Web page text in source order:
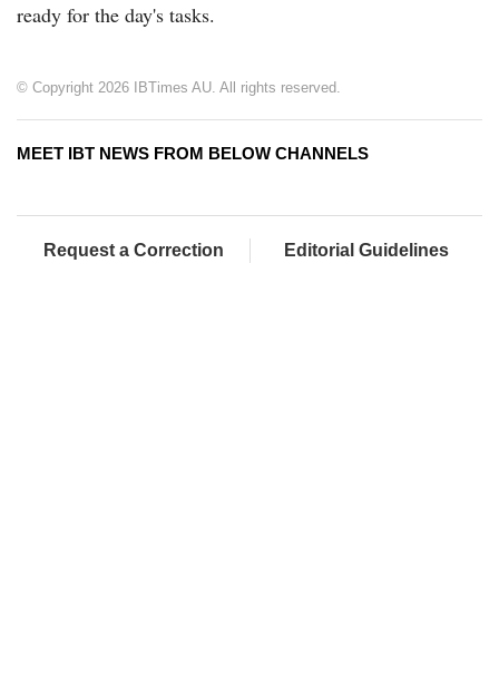
ready for the day's tasks.
© Copyright 2026 IBTimes AU. All rights reserved.
MEET IBT NEWS FROM BELOW CHANNELS
Request a Correction Editorial Guidelines